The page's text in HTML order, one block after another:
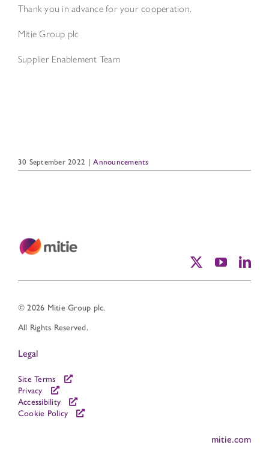
Thank you in advance for your cooperation.
Mitie Group plc
Supplier Enablement Team
30 September 2022 | Announcements
© 2026 Mitie Group plc.
All Rights Reserved.
Legal
Site Terms
Privacy
Accessibility
Cookie Policy
mitie.com